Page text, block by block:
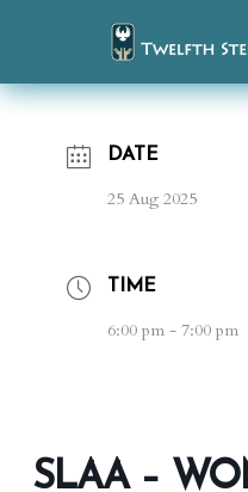
DATE
25 Aug 2025
TIME
6:00 pm - 7:00 pm
SLAA –